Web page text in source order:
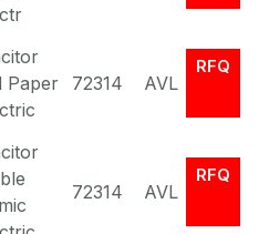
Paper
72314 AVL
RFQ
72314 AVL
RFQ